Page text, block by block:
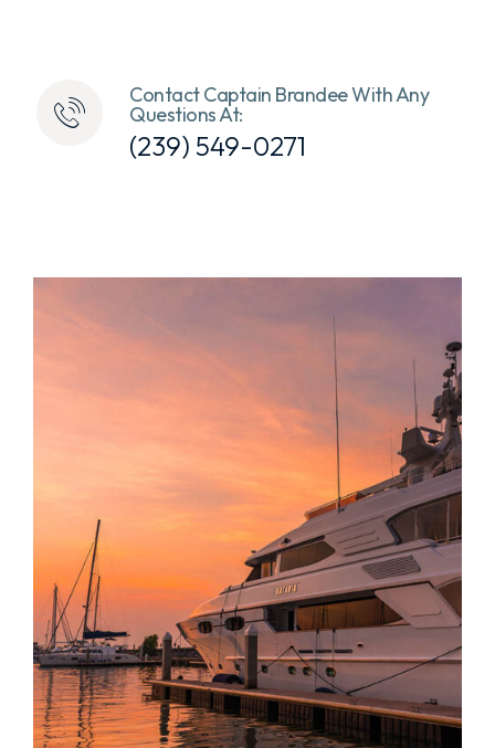
Contact Captain Brandee With Any
Questions At:
(239) 549-0271